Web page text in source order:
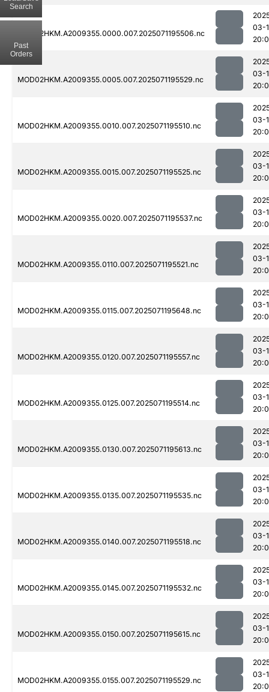
MOD02HKM.A2009355.0000.007.2025071195506.nc
03-
MOD02HKM.A2009355.0005.007.2025071195529.nc
03-
MOD02HKM.A2009355.0010.007.2025071195510.nc
03-
MOD02HKM.A2009355.0015.007.2025071195525.nc
03-
MOD02HKM.A2009355.0020.007.2025071195537.nc
03-
MOD02HKM.A2009355.0110.007.2025071195521.nc
03-
MOD02HKM.A2009355.0115.007.2025071195648.nc
03-
MOD02HKM.A2009355.0120.007.2025071195557.nc
03-
MOD02HKM.A2009355.0125.007.2025071195514.nc
03-
MOD02HKM.A2009355.0130.007.2025071195613.nc
03-
MOD02HKM.A2009355.0135.007.2025071195535.nc
03-
MOD02HKM.A2009355.0140.007.2025071195518.nc
03-
MOD02HKM.A2009355.0145.007.2025071195532.nc
03-
MOD02HKM.A2009355.0150.007.2025071195615.nc
03-
MOD02HKM.A2009355.0155.007.2025071195529.nc
03-
Search
Past
Orders